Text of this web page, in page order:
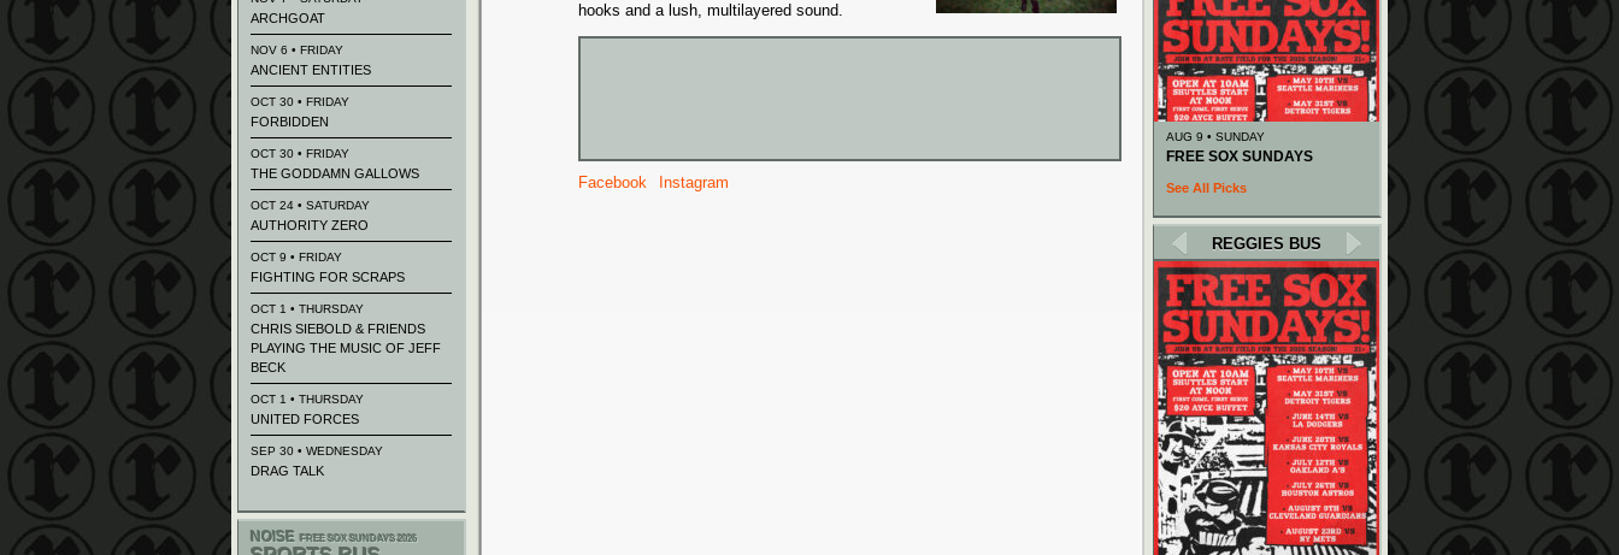
hooks and a lush, multilayered sound.
Facebook Instagram
ARCHGOAT
NOV 6 • FRIDAY
ANCIENT ENTITIES
OCT 30 • FRIDAY
FORBIDDEN
OCT 30 • FRIDAY
THE GODDAMN GALLOWS
OCT 24 • SATURDAY
AUTHORITY ZERO
OCT 9 • FRIDAY
FIGHTING FOR SCRAPS
OCT 1 • THURSDAY
CHRIS SIEBOLD & FRIENDS
PLAYING THE MUSIC OF JEFF
BECK
OCT 1 • THURSDAY
UNITED FORCES
SEP 30 • WEDNESDAY
DRAG TALK
NOISE FREE SOX SUNDAYS 2026
AUG 9 • SUNDAY
FREE SOX SUNDAYS
See All Picks
REGGIES BUS